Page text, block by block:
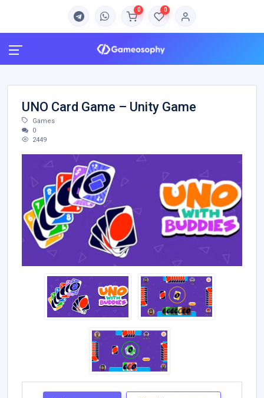
0 0
UNO Card Game – Unity Game
Games
0
2449